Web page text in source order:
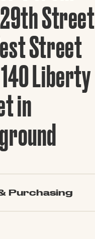
Street
Street
Liberty
in
Purchasing